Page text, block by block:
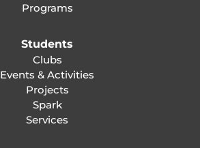
Programs
Students
Clubs
Events & Activities
Projects
Spark
Services